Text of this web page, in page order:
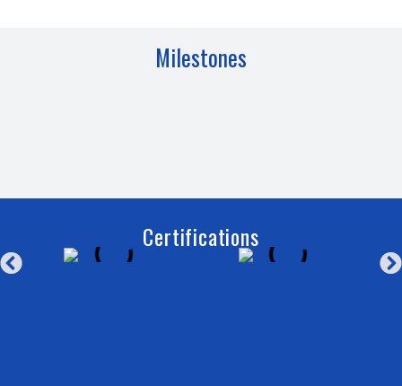
Milestones
Certifications